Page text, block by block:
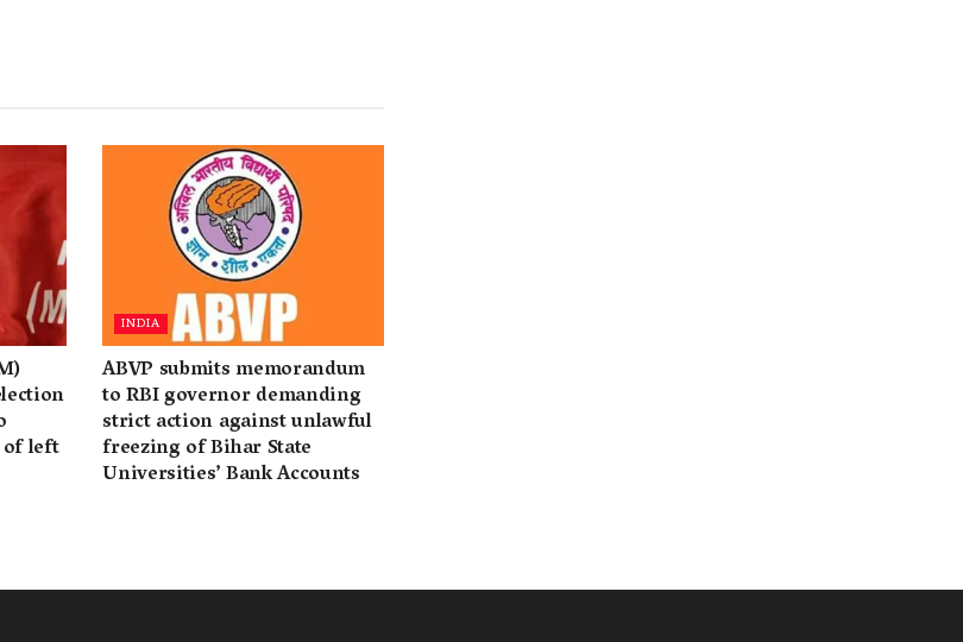
left
INDIA
ABVP submits memorandum
to RBI governor demanding
strict action against unlawful
freezing of Bihar State
Universities’ Bank Accounts